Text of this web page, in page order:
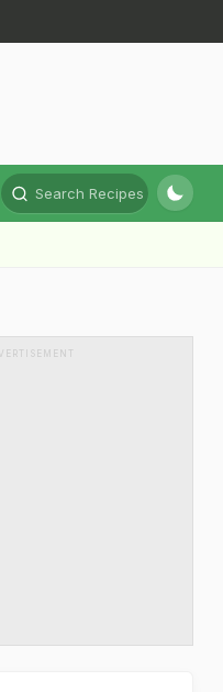
Search Recipes